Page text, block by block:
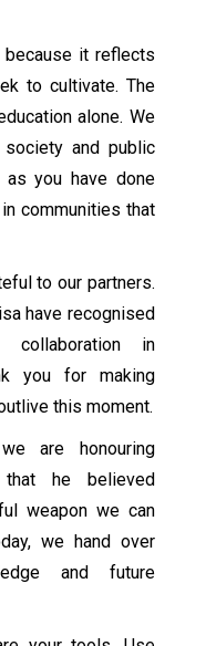
it reflects
to cultivate. The
alone. We
and public
you have done
communities that
to our partners.
have recognised
in
you for making
this moment.
are honouring
he believed
weapon we can
we hand over
and future